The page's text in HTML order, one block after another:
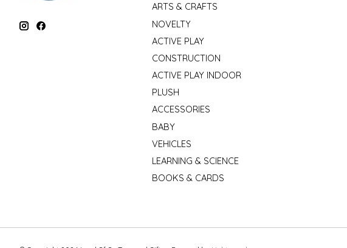
ARTS & CRAFTS
NOVELTY
ACTIVE PLAY
CONSTRUCTION
ACTIVE PLAY INDOOR
PLUSH
ACCESSORIES
BABY
VEHICLES
LEARNING & SCIENCE
BOOKS & CARDS